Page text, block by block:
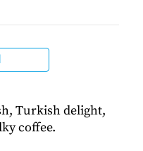
Turkish delight,
coffee.